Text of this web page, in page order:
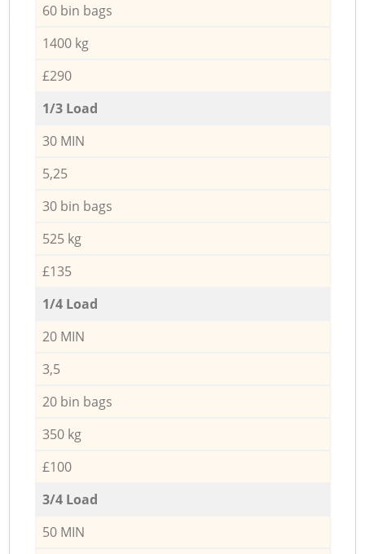
60 bin bags
1400 kg
£290
1/3 Load
30 MIN
5,25
30 bin bags
525 kg
£135
1/4 Load
20 MIN
3,5
20 bin bags
350 kg
£100
3/4 Load
50 MIN